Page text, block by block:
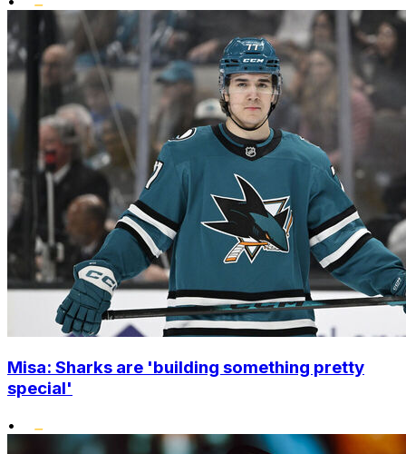
Misa: Sharks are 'building something pretty
special'
•